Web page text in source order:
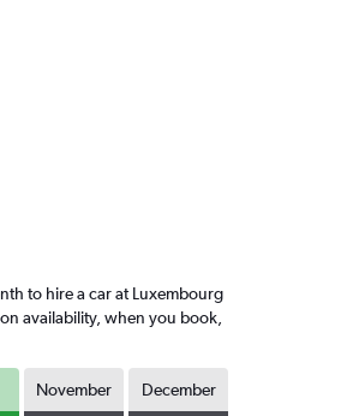
to hire a car at Luxembourg
availability, when you book,
November December